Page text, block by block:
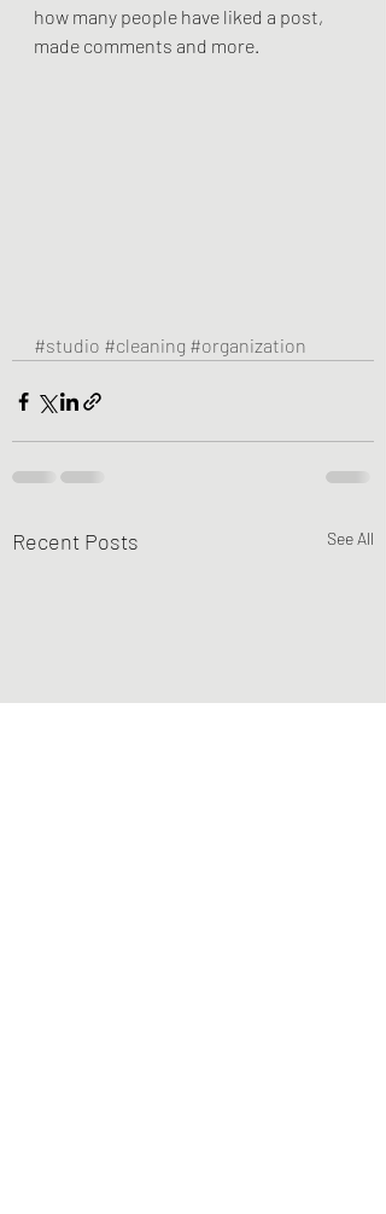
how many people have liked a post,
made comments and more.
#studio #cleaning #organization
Recent Posts See All